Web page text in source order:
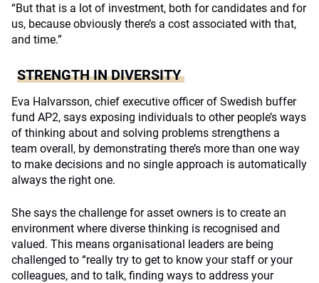
“But that is a lot of investment, both for candidates and for
us, because obviously there’s a cost associated with that,
and time.”
STRENGTH IN DIVERSITY
Eva Halvarsson, chief executive officer of Swedish buffer
fund AP2, says exposing individuals to other people’s ways
of thinking about and solving problems strengthens a
team overall, by demonstrating there’s more than one way
to make decisions and no single approach is automatically
always the right one.
She says the challenge for asset owners is to create an
environment where diverse thinking is recognised and
valued. This means organisational leaders are being
challenged to “really try to get to know your staff or your
colleagues, and to talk, finding ways to address your